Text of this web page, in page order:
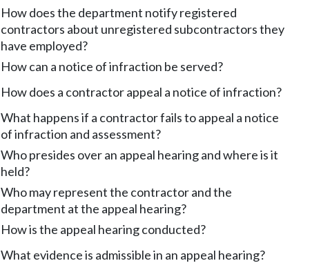
How does the department notify registered
contractors about unregistered subcontractors they
have employed?
How can a notice of infraction be served?
How does a contractor appeal a notice of infraction?
What happens if a contractor fails to appeal a notice
of infraction and assessment?
Who presides over an appeal hearing and where is it
held?
Who may represent the contractor and the
department at the appeal hearing?
How is the appeal hearing conducted?
What evidence is admissible in an appeal hearing?